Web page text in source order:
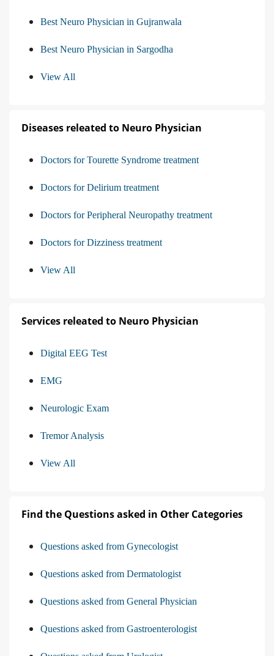
Best Neuro Physician in Gujranwala
Best Neuro Physician in Sargodha
View All
Diseases releated to Neuro Physician
Doctors for Tourette Syndrome treatment
Doctors for Delirium treatment
Doctors for Peripheral Neuropathy treatment
Doctors for Dizziness treatment
View All
Services releated to Neuro Physician
Digital EEG Test
EMG
Neurologic Exam
Tremor Analysis
View All
Find the Questions asked in Other Categories
Questions asked from Gynecologist
Questions asked from Dermatologist
Questions asked from General Physician
Questions asked from Gastroenterologist